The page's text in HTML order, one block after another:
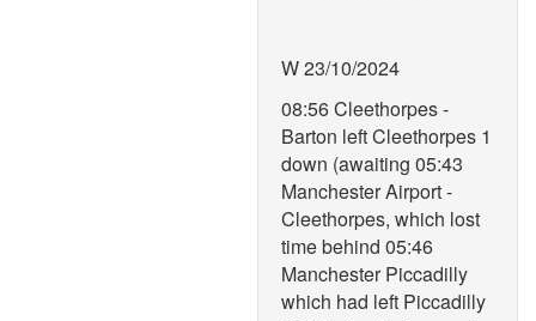
W 23/10/2024
08:56 Cleethorpes -
Barton left Cleethorpes 1
down (awaiting 05:43
Manchester Airport -
Cleethorpes, which lost
time behind 05:46
Manchester Piccadilly
which had left Piccadilly